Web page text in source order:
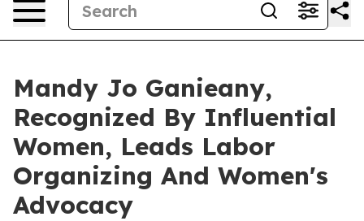
Mandy Jo Ganieany,
Recognized By Influential
Women, Leads Labor
Organizing And Women's
Advocacy